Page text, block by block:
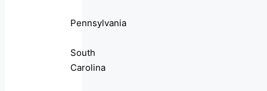
Pennsylvania
South
Carolina